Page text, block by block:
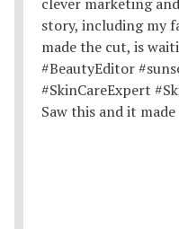
Saw this and it